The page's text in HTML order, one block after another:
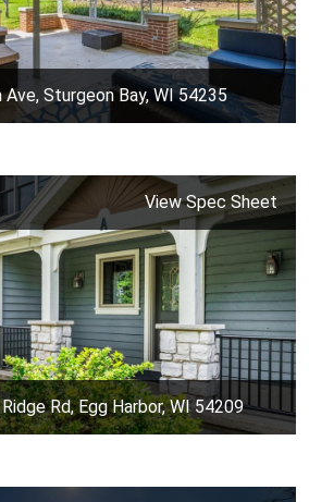
Sturgeon Bay, WI 54235
View Spec Sheet
Rd, Egg Harbor, WI 54209